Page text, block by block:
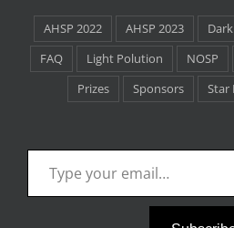
AHSP 2022 AHSP 2023
FAQ
Light Polution NOSP
Prizes
Sponsors Star
Type your email…